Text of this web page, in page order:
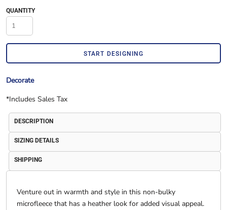
QUANTITY
START DESIGNING
Decorate
*Includes Sales Tax
DESCRIPTION
SIZING DETAILS
SHIPPING
Venture out in warmth and style in this non-bulky
microfleece that has a heather look for added visual appeal.